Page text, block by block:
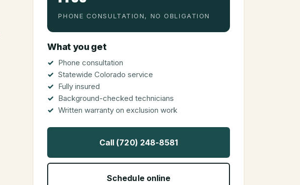
PHONE CONSULTATION, NO OBLIGATION
What you get
Phone consultation
Statewide Colorado service
Fully insured
Background-checked technicians
Written warranty on exclusion work
Call (720) 248-8581
Schedule online